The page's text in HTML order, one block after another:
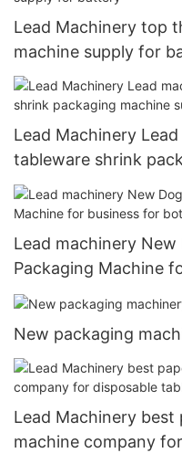
Lead Machinery top
machine supply for
Lead Machinery
tableware shrink
for paper cup
Lead machinery
Packaging Machine
New packaging
Lead Machinery best
machine company